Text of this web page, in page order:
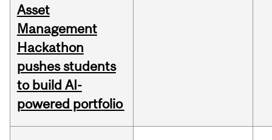
Asset
Management
Hackathon
pushes students
to build AI-
powered portfolio